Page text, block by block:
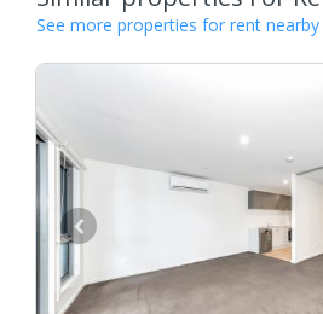
See more properties for rent nearby